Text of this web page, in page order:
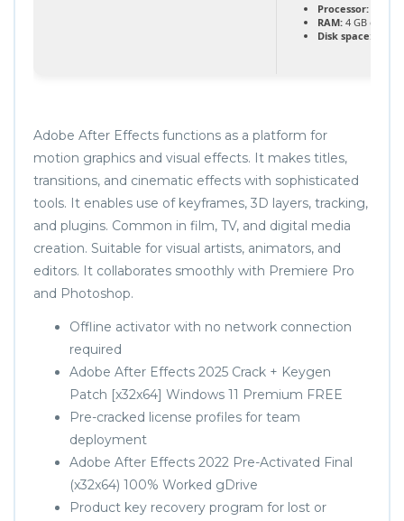
Processor:
RAM: 4 GB or
Disk space:
Adobe After Effects functions as a platform for
motion graphics and visual effects. It makes titles,
transitions, and cinematic effects with sophisticated
tools. It enables use of keyframes, 3D layers, tracking,
and plugins. Common in film, TV, and digital media
creation. Suitable for visual artists, animators, and
editors. It collaborates smoothly with Premiere Pro
and Photoshop.
Offline activator with no network connection
required
Adobe After Effects 2025 Crack + Keygen
Patch [x32x64] Windows 11 Premium FREE
Pre-cracked license profiles for team
deployment
Adobe After Effects 2022 Pre-Activated Final
(x32x64) 100% Worked gDrive
Product key recovery program for lost or